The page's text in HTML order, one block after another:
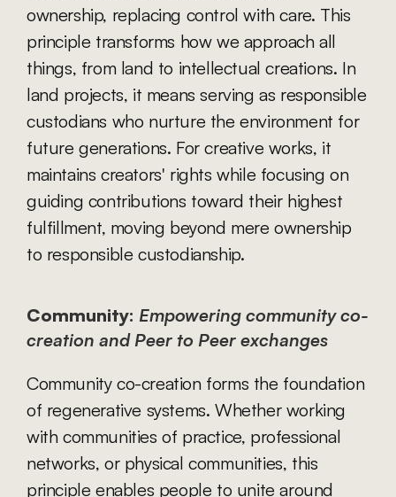
ownership, replacing control with care. This
principle transforms how we approach all
things, from land to intellectual creations. In
land projects, it means serving as responsible
custodians who nurture the environment for
future generations. For creative works, it
maintains creators' rights while focusing on
guiding contributions toward their highest
fulfillment, moving beyond mere ownership
to responsible custodianship.
Community: Empowering community co-
creation and Peer to Peer exchanges
Community co-creation forms the foundation
of regenerative systems. Whether working
with communities of practice, professional
networks, or physical communities, this
principle enables people to unite around